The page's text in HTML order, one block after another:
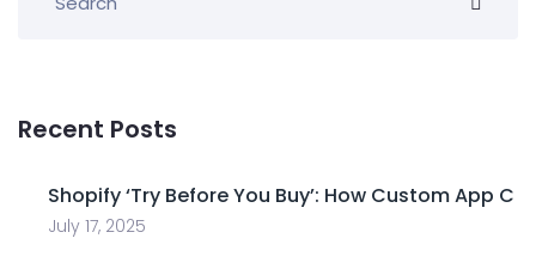
Recent Posts
Shopify ‘Try Before You Buy’: How Custom App C
July 17, 2025